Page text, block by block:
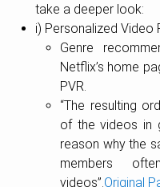
take a deeper look:
i) Personalized Video
Genre
Netflix’s home
PVR.
“The resulting
of the videos in
reason why the
members
videos”.Original